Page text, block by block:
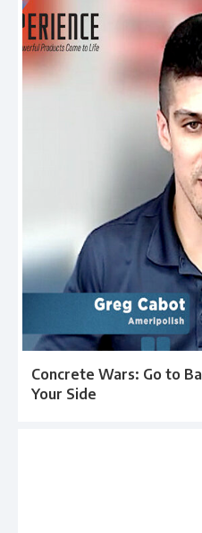
Concrete Wars: Go to
Your Side